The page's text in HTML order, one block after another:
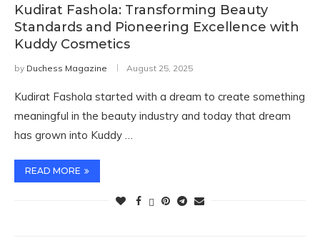
Kudirat Fashola: Transforming Beauty
Standards and Pioneering Excellence with
Kuddy Cosmetics
by Duchess Magazine August 25, 2025
Kudirat Fashola started with a dream to create something
meaningful in the beauty industry and today that dream
has grown into Kuddy …
READ MORE